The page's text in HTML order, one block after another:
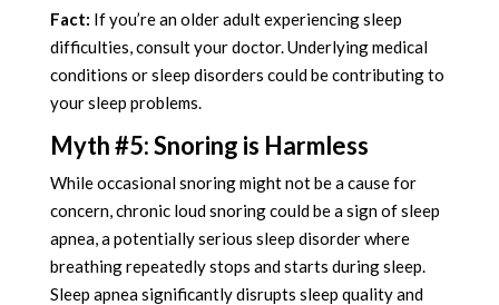
Fact: If you’re an older adult experiencing sleep
difficulties, consult your doctor. Underlying medical
conditions or sleep disorders could be contributing to
your sleep problems.
Myth #5: Snoring is Harmless
While occasional snoring might not be a cause for
concern, chronic loud snoring could be a sign of sleep
apnea, a potentially serious sleep disorder where
breathing repeatedly stops and starts during sleep.
Sleep apnea significantly disrupts sleep quality and